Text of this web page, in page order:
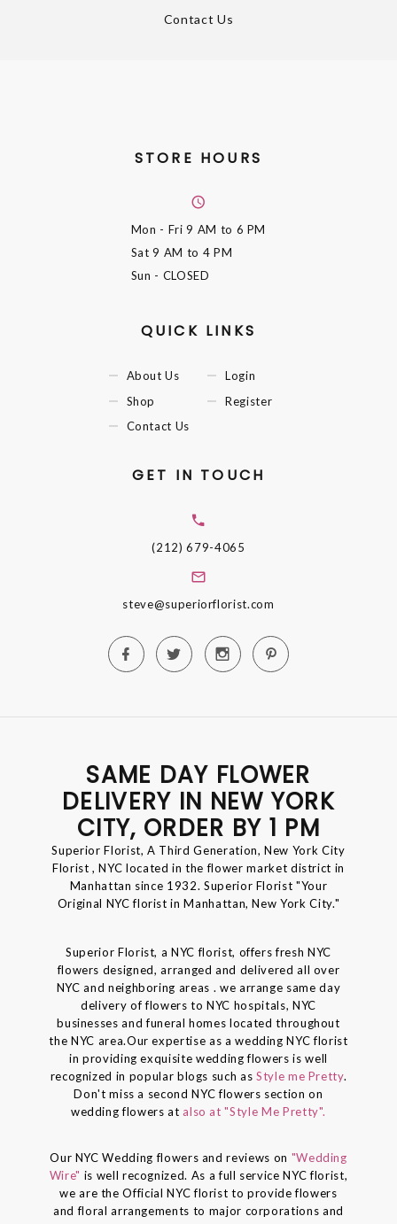
Contact Us
STORE HOURS
Mon - Fri9 AM to 6 PM
Sat9 AM to 4 PM
Sun - CLOSED
QUICK LINKS
About Us
Shop
Contact Us
Login
Register
GET IN TOUCH
(212) 679-4065
steve@superiorflorist.com
SAME DAY FLOWER
DELIVERY IN NEW YORK
CITY, ORDER BY 1 PM
Superior Florist, A Third Generation, New York City
Florist , NYC located in the flower market district in
Manhattan since 1932. Superior Florist "Your
Original NYC florist in Manhattan, New York City."
Superior Florist, a NYC florist, offers fresh NYC
flowers designed, arranged and delivered all over
NYC and neighboring areas . we arrange same day
delivery of flowers to NYC hospitals, NYC
businesses and funeral homes located throughout
the NYC area.Our expertise as a wedding NYC florist
in providing exquisite wedding flowers is well
recognized in popular blogs such as Style me Pretty.
Don't miss a second NYC flowers section on
wedding flowers at also at "Style Me Pretty".
Our NYC Wedding flowers and reviews on "Wedding
Wire" is well recognized. As a full service NYC florist,
we are the Official NYC florist to provide flowers
and floral arrangements to major corporations and